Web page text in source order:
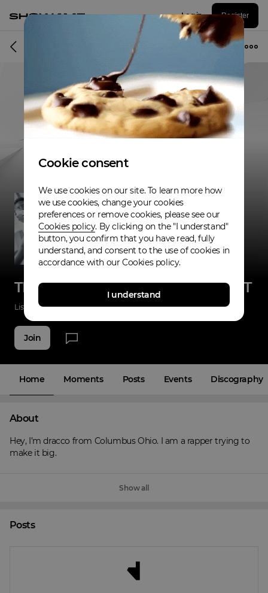
Log in Register
Musician
TRENCH BABIES ENTERTAINMENT
Listenings 0 Applause 0 Fans 6
Join
Home Moments Posts Events Discography
About
Hey, I’m dracco from Columbus Ohio. I am a rapper trying to
make it big.
Show all
Posts
Cookie consent
We use cookies on our site. To learn more how
we use cookies, change your cookies
preferences or remove cookies, please see our
Cookies policy. By clicking on the "I understand"
button, you confirm that you have read, fully
understand, and consent to the use of cookies in
accordance with our Cookies policy.
I understand